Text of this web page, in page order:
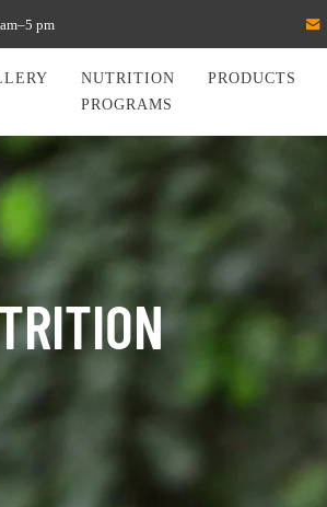
pm
NUTRITION
PROGRAMS
PRODUCTS